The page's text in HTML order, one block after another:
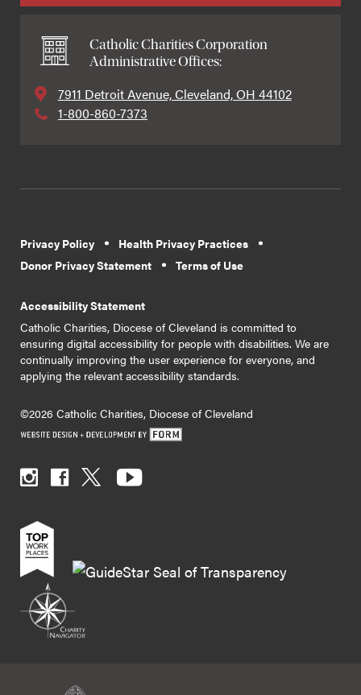
Catholic Charities Corporation
Administrative Offices:
7911 Detroit Avenue, Cleveland, OH 44102
1-800-860-7373
Privacy Policy
Health Privacy Practices
Donor Privacy Statement
Terms of Use
Accessibility Statement
Catholic Charities, Diocese of Cleveland is committed to
ensuring digital accessibility for people with disabilities. We are
continually improving the user experience for everyone, and
applying the relevant accessibility standards.
©2026 Catholic Charities, Diocese of Cleveland